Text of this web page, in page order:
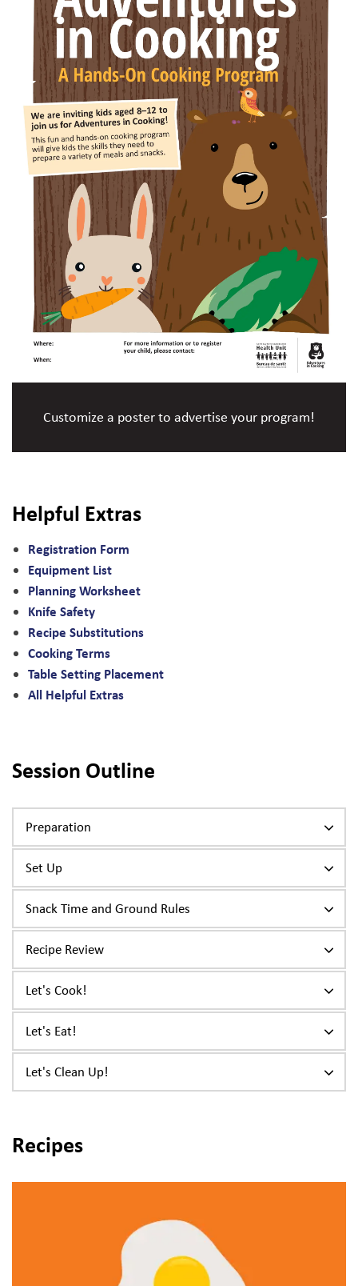
Customize a poster to advertise your program!
Helpful Extras
Registration Form
Equipment List
Planning Worksheet
Knife Safety
Recipe Substitutions
Cooking Terms
Table Setting Placement
All Helpful Extras
Session Outline
Preparation
Set Up
Snack Time and Ground Rules
Recipe Review
Let's Cook!
Let's Eat!
Let's Clean Up!
Recipes